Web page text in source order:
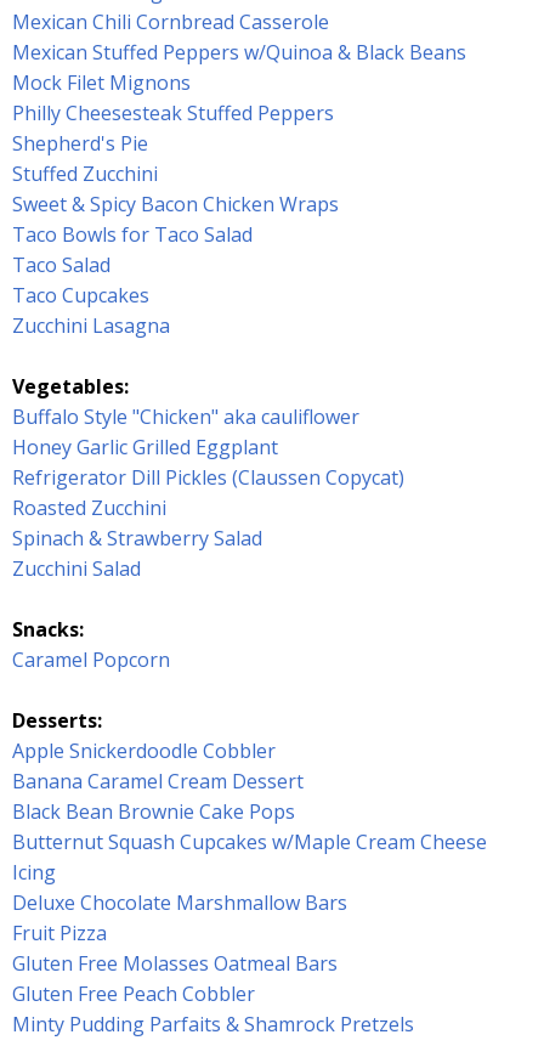
Mexican Chili Cornbread Casserole
Mexican Stuffed Peppers w/Quinoa & Black Beans
Mock Filet Mignons
Philly Cheesesteak Stuffed Peppers
Shepherd's Pie
Stuffed Zucchini
Sweet & Spicy Bacon Chicken Wraps
Taco Bowls for Taco Salad
Taco Salad
Taco Cupcakes
Zucchini Lasagna
Vegetables:
Buffalo Style "Chicken" aka cauliflower
Honey Garlic Grilled Eggplant
Refrigerator Dill Pickles (Claussen Copycat)
Roasted Zucchini
Spinach & Strawberry Salad
Zucchini Salad
Snacks:
Caramel Popcorn
Desserts:
Apple Snickerdoodle Cobbler
Banana Caramel Cream Dessert
Black Bean Brownie Cake Pops
Butternut Squash Cupcakes w/Maple Cream Cheese
Icing
Deluxe Chocolate Marshmallow Bars
Fruit Pizza
Gluten Free Molasses Oatmeal Bars
Gluten Free Peach Cobbler
Minty Pudding Parfaits & Shamrock Pretzels